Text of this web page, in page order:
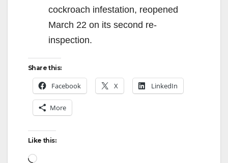
cockroach infestation, reopened
March 22 on its second re-
inspection.
Share this:
Facebook X LinkedIn
More
Like this:
Loading…